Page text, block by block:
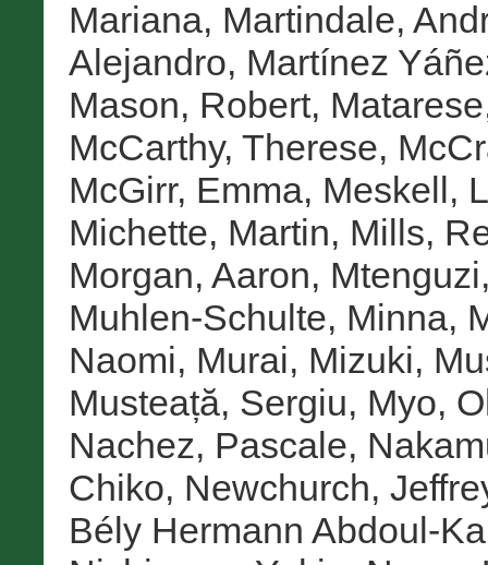
Mariana, Martindale,
Alejandro, Martínez
Mason, Robert,
McCarthy, Therese,
McGirr, Emma, Meskell,
Michette, Martin, Mills,
Morgan, Aaron,
Muhlen-Schulte, Minna,
Naomi, Murai, Mizuki,
Musteață, Sergiu, Myo,
Nachez, Pascale,
Chiko, Newchurch,
Bély Hermann Abdoul-